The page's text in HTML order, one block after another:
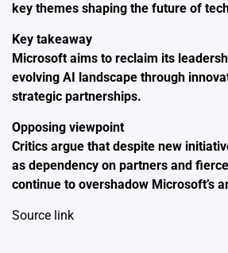
key themes shaping the future of
Key takeaway
Microsoft aims to reclaim its
evolving AI landscape through
strategic partnerships.
Opposing viewpoint
Critics argue that despite new
as dependency on partners and
continue to overshadow Microsoft’s
Source link